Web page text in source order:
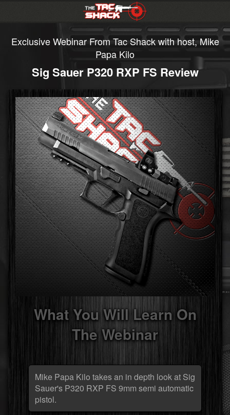
Exclusive Webinar From Tac Shack with host, Mike
Papa Kilo
Sig Sauer P320 RXP FS Review
What You Will Learn On
The Webinar
Mike Papa Kilo takes an in depth look at Sig
Sauer's P320 RXP FS 9mm semi automatic
pistol.